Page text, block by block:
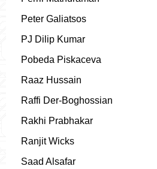
Peter Galiatsos
PJ Dilip Kumar
Pobeda Piskaceva
Raaz Hussain
Raffi Der-Boghossian
Rakhi Prabhakar
Ranjit Wicks
Saad Alsafar